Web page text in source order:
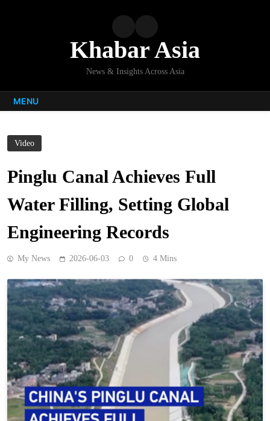
Khabar Asia
News & Insights Across Asia
MENU
Video
Pinglu Canal Achieves Full
Water Filling, Setting Global
Engineering Records
My News 2026-06-03 0 4 Mins